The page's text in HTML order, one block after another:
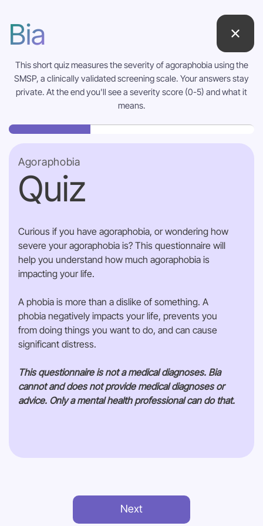
Bia
This short quiz measures the severity of agoraphobia using the
SMSP, a clinically validated screening scale. Your answers stay
private. At the end you'll see a severity score (0-5) and what it
means.
Agoraphobia
Quiz
Curious if you have agoraphobia, or wondering how
severe your agoraphobia is? This questionnaire will
help you understand how much agoraphobia is
impacting your life.
A phobia is more than a dislike of something. A
phobia negatively impacts your life, prevents you
from doing things you want to do, and can cause
significant distress.
This questionnaire is not a medical diagnoses. Bia
cannot and does not provide medical diagnoses or
advice. Only a mental health professional can do that.
Next